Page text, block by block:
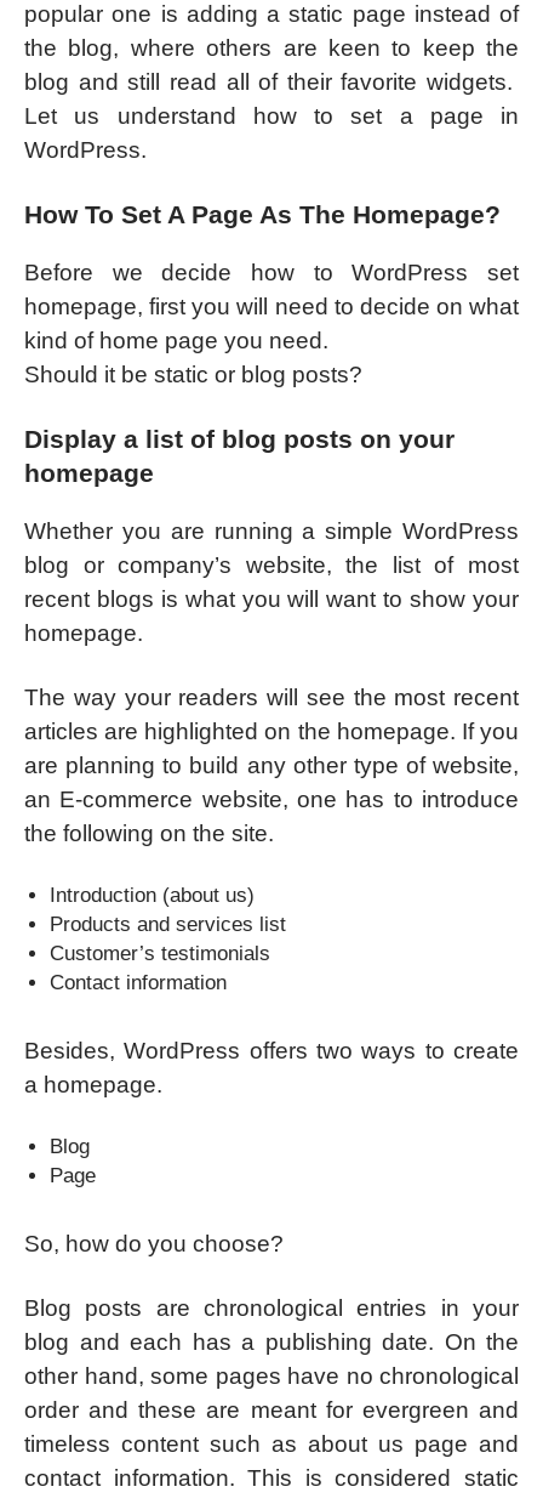
popular one is adding a static page instead of
the blog, where others are keen to keep the
blog and still read all of their favorite widgets.
Let us understand how to set a page in
WordPress.
How To Set A Page As The Homepage?
Before we decide how to WordPress set
homepage, first you will need to decide on what
kind of home page you need.
Should it be static or blog posts?
Display a list of blog posts on your
homepage
Whether you are running a simple WordPress
blog or company’s website, the list of most
recent blogs is what you will want to show your
homepage.
The way your readers will see the most recent
articles are highlighted on the homepage. If you
are planning to build any other type of website,
an E-commerce website, one has to introduce
the following on the site.
Introduction (about us)
Products and services list
Customer’s testimonials
Contact information
Besides, WordPress offers two ways to create
a homepage.
Blog
Page
So, how do you choose?
Blog posts are chronological entries in your
blog and each has a publishing date. On the
other hand, some pages have no chronological
order and these are meant for evergreen and
timeless content such as about us page and
contact information. This is considered static